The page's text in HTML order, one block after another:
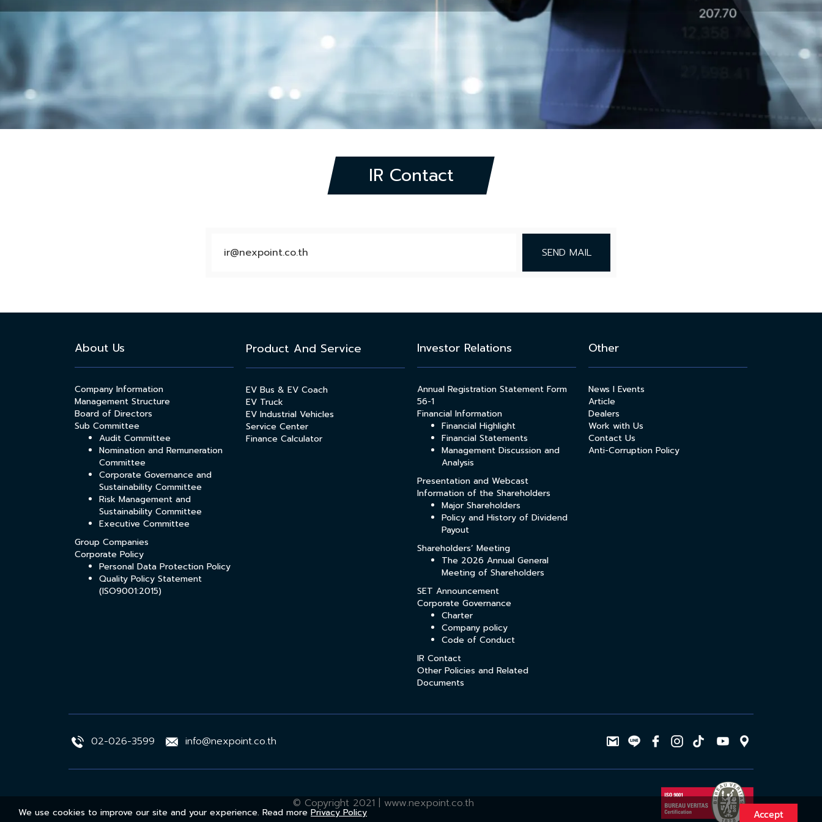
IR Contact
ir@nexpoint.co.th SEND MAIL
About Us
Company Information
Management Structure
Board of Directors
Sub Committee
Audit Committee
Nomination and Remuneration
Committee
Corporate Governance and
Sustainability Committee
Risk Management and
Sustainability Committee
Executive Committee
Group Companies
Corporate Policy
Personal Data Protection Policy
Quality Policy Statement
(ISO9001:2015)
Product And Service
EV Bus & EV Coach
EV Truck
EV Industrial Vehicles
Service Center
Finance Calculator
Investor Relations
Annual Registration Statement Form
56-1
Financial Information
Financial Highlight
Financial Statements
Management Discussion and
Analysis
Presentation and Webcast
Information of the Shareholders
Major Shareholders
Policy and History of Dividend
Payout
Shareholders’ Meeting
The 2026 Annual General
Meeting of Shareholders
SET Announcement
Corporate Governance
Charter
Company policy
Code of Conduct
IR Contact
Other Policies and Related
Documents
Other
News l Events
Article
Dealers
Work with Us
Contact Us
Anti-Corruption Policy
02-026-3599 info@nexpoint.co.th
© Copyright 2021 | www.nexpoint.co.th
We use cookies to improve our site and your experience. Read more Privacy Policy Accept